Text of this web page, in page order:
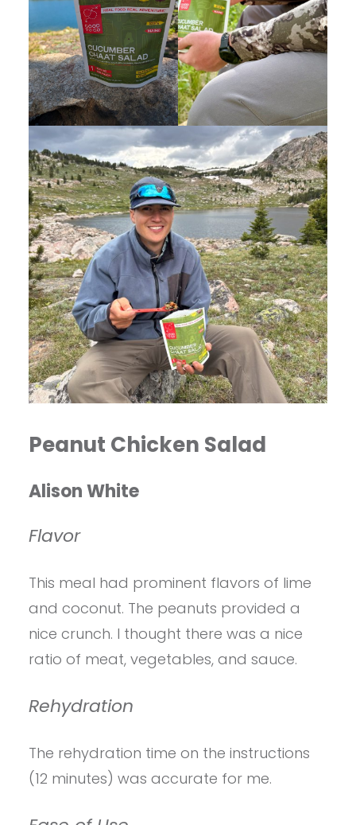
Peanut Chicken Salad
Alison White
Flavor
This meal had prominent flavors of lime
and coconut. The peanuts provided a
nice crunch. I thought there was a nice
ratio of meat, vegetables, and sauce.
Rehydration
The rehydration time on the instructions
(12 minutes) was accurate for me.